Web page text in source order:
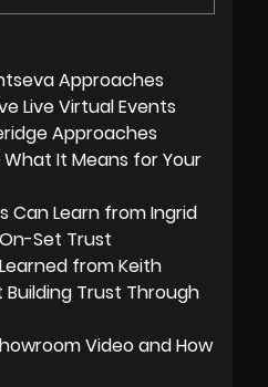
Approaches
Live Virtual Events
Approaches
It Means for Your
Can Learn from Ingrid
Set Trust
from Keith
Trust Through
Video and How